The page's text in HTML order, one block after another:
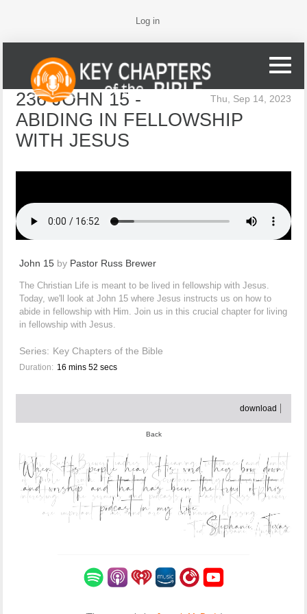
Log in
Thu, Sep 14, 2023
236 JOHN 15 -
ABIDING IN FELLOWSHIP
WITH JESUS
John 15by Pastor Russ Brewer
The Christian Life is meant to be lived in fellowship with Jesus.
Today, we'll look at John 15 where Jesus instructs us on how to
abide in fellowship with Him. Join us in this crucial chapter for living
in fellowship with Jesus.
Series: Key Chapters of the Bible
Duration: 16 mins 52 secs
download
Back